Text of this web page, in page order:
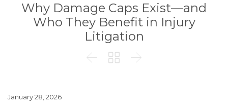
Why Damage Caps Exist—and
Who They Benefit in Injury
Litigation
  
January 28, 2026